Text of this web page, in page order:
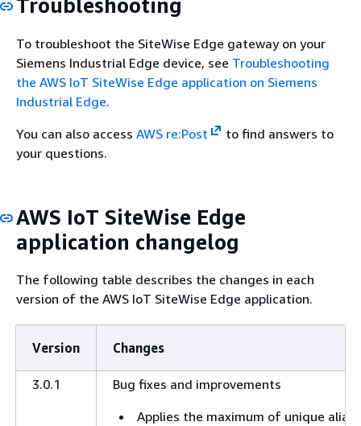
Troubleshooting
To troubleshoot the SiteWise Edge gateway on your
Siemens Industrial Edge device, see Troubleshooting
the AWS IoT SiteWise Edge application on Siemens
Industrial Edge.
You can also access AWS re:Post
to find answers to
your questions.
AWS IoT SiteWise Edge
application changelog
The following table describes the changes in each
version of the AWS IoT SiteWise Edge application.
Version Changes
3.0.1
Bug fixes and improvements
Applies the maximum of unique